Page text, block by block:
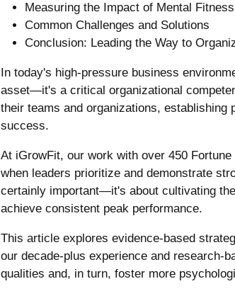
Measuring the Impact of Mental
Common Challenges and Solutions
Conclusion: Leading the Way to
In today's high-pressure business
asset—it's a critical organizational
their teams and organizations, establishing
success.
At iGrowFit, our work with over 450
when leaders prioritize and demonstrate
certainly important—it's about cultivating
achieve consistent peak performance.
This article explores evidence-based
our decade-plus experience and research-
qualities and, in turn, foster more